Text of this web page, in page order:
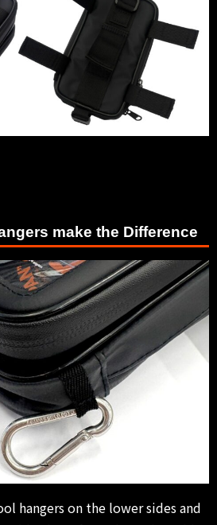
make the Difference
hangers on the lower sides and